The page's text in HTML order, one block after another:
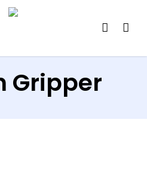
account
Gripper